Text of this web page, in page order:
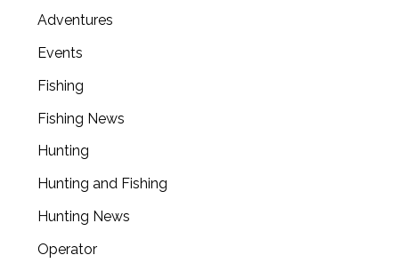
Adventures
Events
Fishing
Fishing News
Hunting
Hunting and Fishing
Hunting News
Operator